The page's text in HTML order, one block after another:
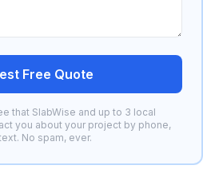
Free Quote
that SlabWise and up to 3 local
you about your project by phone,
No spam, ever.